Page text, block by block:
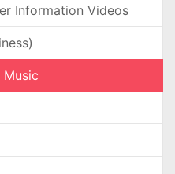
Information Videos
Music